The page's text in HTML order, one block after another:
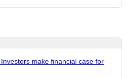
make financial case for